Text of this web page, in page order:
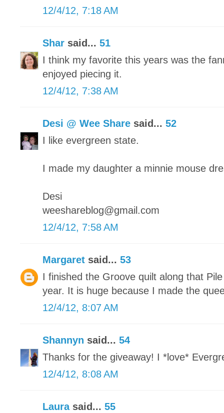
12/4/12, 7:18 AM
Shar said... 51
I think my favorite this years was the
enjoyed piecing it.
12/4/12, 7:38 AM
Desi @ Wee Share said... 52
I like evergreen state.
I made my daughter a minnie mouse
Desi
weeshareblog@gmail.com
12/4/12, 7:58 AM
Margaret said... 53
I finished the Groove quilt along that
year. It is huge because I made the
12/4/12, 8:07 AM
Shannyn said... 54
Thanks for the giveaway! I *love*
12/4/12, 8:08 AM
Laurasaid... 55